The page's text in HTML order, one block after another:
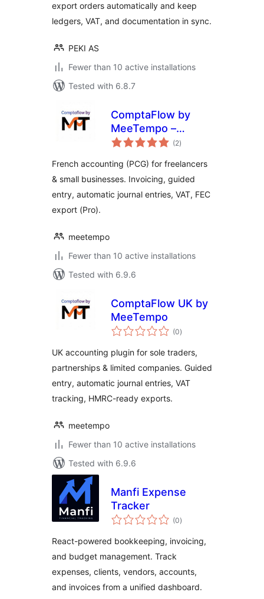
export orders automatically and keep
ledgers, VAT, and documentation in sync.
PEKI AS
Fewer than 10 active installations
Tested with 6.8.7
ComptaFlow by
MeeTempo –
French Accounting
(2total
ratings
)
French accounting (PCG) for freelancers
& small businesses. Invoicing, guided
entry, automatic journal entries, VAT, FEC
export (Pro).
meetempo
Fewer than 10 active installations
Tested with 6.9.6
ComptaFlow UK by
MeeTempo
(0total
ratings
)
UK accounting plugin for sole traders,
partnerships & limited companies. Guided
entry, automatic journal entries, VAT
tracking, HMRC-ready exports.
meetempo
Fewer than 10 active installations
Tested with 6.9.6
Manfi Expense
Tracker
(0total
ratings
)
React-powered bookkeeping, invoicing,
and budget management. Track
expenses, clients, vendors, accounts,
and invoices from a unified dashboard.